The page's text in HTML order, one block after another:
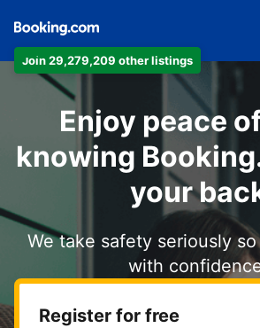
Join 29,279,209 other listings
Enjoy peace
knowing
your
We take safety seriously
with
Register for free